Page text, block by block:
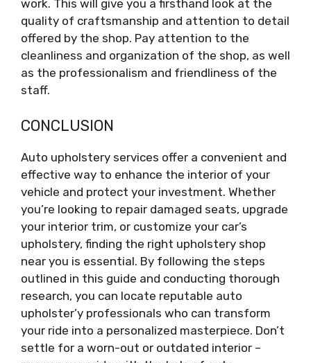
work. This will give you a firsthand look at the
quality of craftsmanship and attention to detail
offered by the shop. Pay attention to the
cleanliness and organization of the shop, as well
as the professionalism and friendliness of the
staff.
CONCLUSION
Auto upholstery services offer a convenient and
effective way to enhance the interior of your
vehicle and protect your investment. Whether
you’re looking to repair damaged seats, upgrade
your interior trim, or customize your car’s
upholstery, finding the right upholstery shop
near you is essential. By following the steps
outlined in this guide and conducting thorough
research, you can locate reputable auto
upholster’y professionals who can transform
your ride into a personalized masterpiece. Don’t
settle for a worn-out or outdated interior –